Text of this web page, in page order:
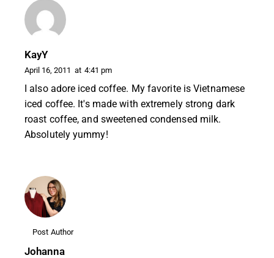
KayY
April 16, 2011 at 4:41 pm
I also adore iced coffee. My favorite is Vietnamese
iced coffee. It's made with extremely strong dark
roast coffee, and sweetened condensed milk.
Absolutely yummy!
Post Author
Johanna